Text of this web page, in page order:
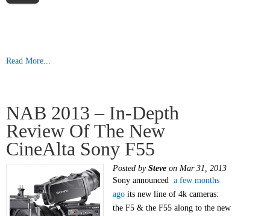
Read More...
NAB 2013 – In-Depth
Review Of The New
CineAlta Sony F55
Posted by Steve on Mar 31, 2013
Sony announced a few months
ago its new line of 4k cameras:
the F5 & the F55 along to the new